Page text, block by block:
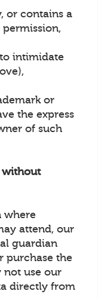
or contains a
to intimidate
or
the express
of such
without
where
attend, our
guardian
purchase the
not use our
directly from